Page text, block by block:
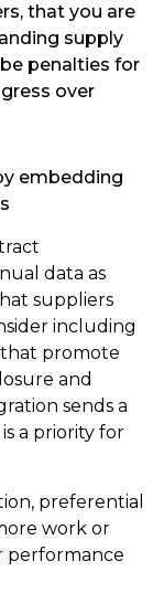
that you are
supply
penalties for
over
embedding
data as
suppliers
including
that promote
and
sends a
a priority for
preferential
work or
performance